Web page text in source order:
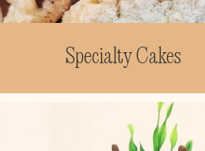
Specialty Cakes